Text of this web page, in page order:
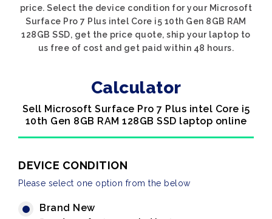
price. Select the device condition for your Microsoft
Surface Pro 7 Plus intel Core i5 10th Gen 8GB RAM
128GB SSD, get the price quote, ship your laptop to
us free of cost and get paid within 48 hours.
Calculator
Sell Microsoft Surface Pro 7 Plus intel Core i5
10th Gen 8GB RAM 128GB SSD laptop online
DEVICE CONDITION
Please select one option from the below
Brand New